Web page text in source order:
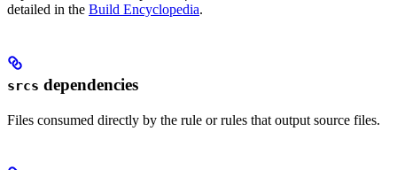
detailed in the Build Encyclopedia.
srcs dependencies
Files consumed directly by the rule or rules that output source files.